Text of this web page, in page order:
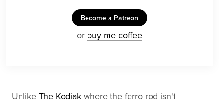
Become a Patreon
or buy me coffee
Unlike The Kodiak where the ferro rod isn't